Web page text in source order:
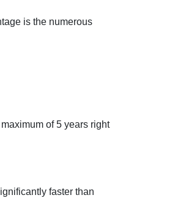
is the numerous
of 5 years right
faster than